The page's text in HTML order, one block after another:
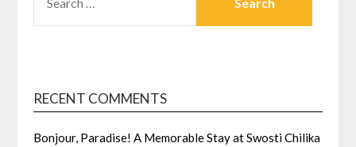
FOR:
RECENT COMMENTS
Bonjour, Paradise! A Memorable Stay at Swosti Chilika